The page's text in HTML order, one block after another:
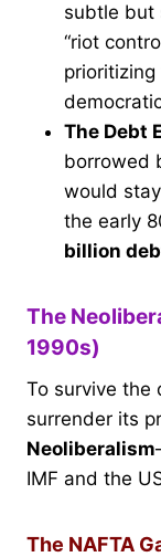
subtle but
“riot
prioritizing
The Debt
borrowed
would
the early
billion
The
1990s)
To survive the
surrender its
Neoliberalism
IMF and the
The NAFTA